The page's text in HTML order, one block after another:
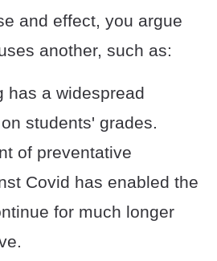
and effect, you argue
another, such as:
has a widespread
students' grades.
of preventative
Covid has enabled the
for much longer